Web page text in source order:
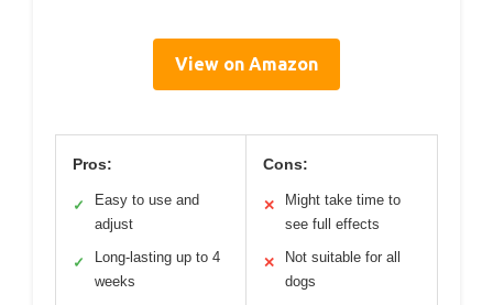
View on Amazon
Pros:
✓
Easy to use and
adjust
✓
Long-lasting up to 4
weeks
Cons:
✕
Might take time to
see full effects
✕
Not suitable for all
dogs